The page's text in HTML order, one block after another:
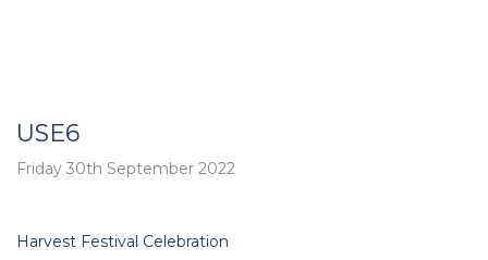
USE6
Friday 30th September 2022
Post
Harvest Festival Celebration